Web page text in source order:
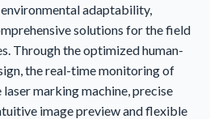
adaptability,
solutions for the field
Through the optimized human-
the real-time monitoring of
marking machine, precise
image preview and flexible